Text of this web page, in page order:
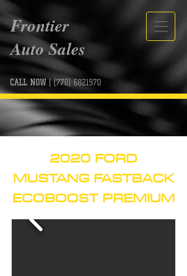
Frontier
Auto Sales
CALL NOW |(778) 6821970
2020 FORD
MUSTANG FASTBACK
ECOBOOST PREMIUM